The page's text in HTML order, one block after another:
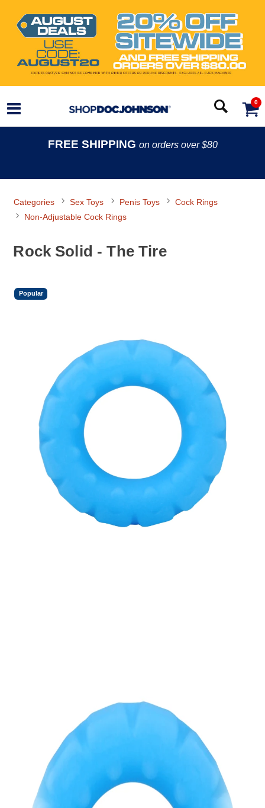
0
FREE SHIPPING on orders over $80
Categories Sex Toys Penis Toys
Cock Rings
Non-Adjustable Cock Rings
Rock Solid - The Tire
Popular